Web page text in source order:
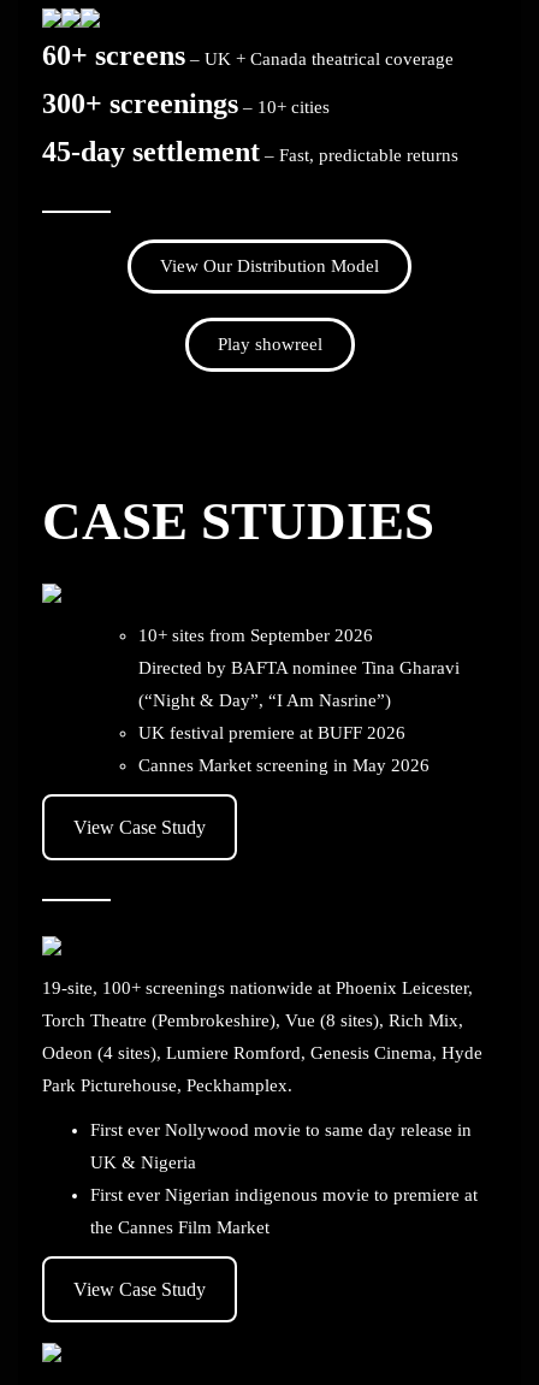
60+ screens – UK + Canada theatrical coverage
300+ screenings – 10+ cities
45-day settlement – Fast, predictable returns
View Our Distribution Model
Play showreel
CASE STUDIES
10+ sites from September 2026
Directed by BAFTA nominee Tina Gharavi
(“Night & Day”, “I Am Nasrine”)
UK festival premiere at BUFF 2026
Cannes Market screening in May 2026
View Case Study
19-site, 100+ screenings nationwide at Phoenix Leicester,
Torch Theatre (Pembrokeshire), Vue (8 sites), Rich Mix,
Odeon (4 sites), Lumiere Romford, Genesis Cinema, Hyde
Park Picturehouse, Peckhamplex.
First ever Nollywood movie to same day release in
UK & Nigeria
First ever Nigerian indigenous movie to premiere at
the Cannes Film Market
View Case Study